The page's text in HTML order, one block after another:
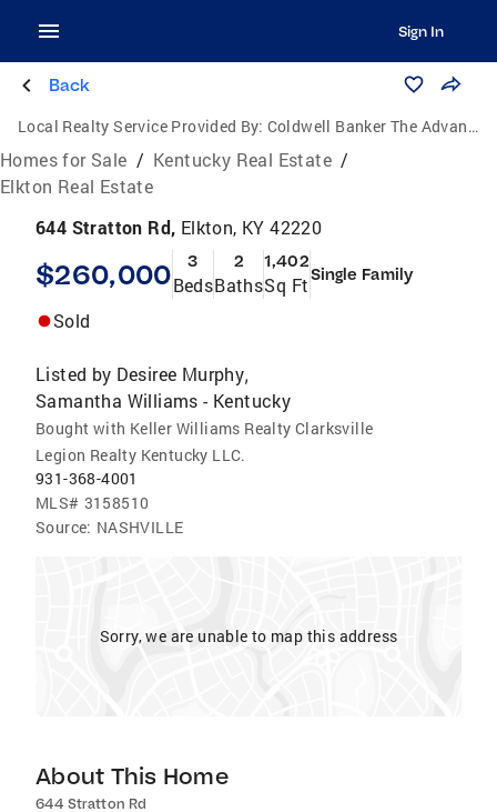
Sign In
Back
Local Realty Service Provided By: Coldwell Banker The Advantage Realtor Group, Inc.
Homes for Sale / Kentucky Real Estate /
Elkton Real Estate
644 Stratton Rd, Elkton, KY 42220
$260,000 3
Beds
2
Baths
1,402
Sq FtSingle Family
Sold
Listed by Desiree Murphy,
Samantha Williams - Kentucky
Bought with Keller Williams Realty Clarksville
Legion Realty Kentucky LLC.
931-368-4001
MLS# 3158510
Source: NASHVILLE
Sorry, we are unable to map this address
About This Home
644 Stratton Rd